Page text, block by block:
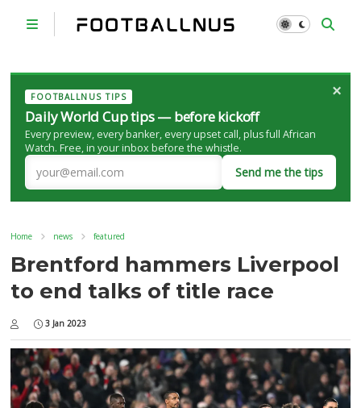
FOOTBALLNUS TIPS
Daily World Cup tips — before kickoff
Every preview, every banker, every upset call, plus full African
Watch. Free, in your inbox before the whistle.
Send me the tips
×
Home news featured
Brentford hammers Liverpool
to end talks of title race
3 Jan 2023